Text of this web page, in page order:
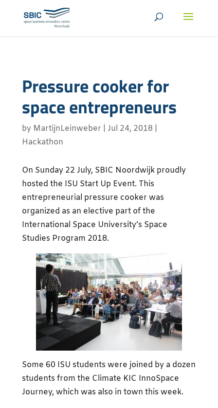
Pressure cooker for
space entrepreneurs
by MartijnLeinweber Jul 24, 2018
Hackathon
On Sunday 22 July, SBIC Noordwijk proudly
hosted the ISU Start Up Event. This
entrepreneurial pressure cooker was
organized as an elective part of the
International Space University’s Space
Studies Program 2018.
Some 60 ISU students were joined by a dozen
students from the Climate KIC InnoSpace
Journey, which was also in town this week.